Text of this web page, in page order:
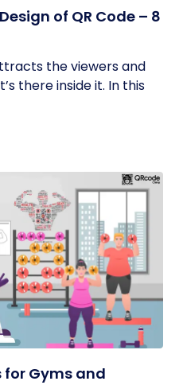
of QR Code – 8
the viewers and
there inside it. In this
for Gyms and